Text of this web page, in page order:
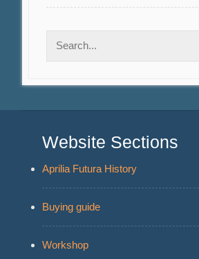
Website Sections
Aprilia Futura History
Buying guide
Workshop